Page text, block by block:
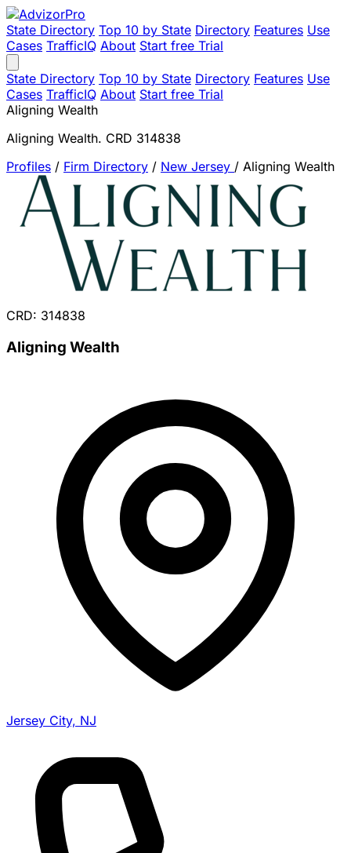
State Directory Top 10 by State Directory Features Use
Cases TrafficIQ About Start free Trial
State Directory Top 10 by State Directory Features Use
Cases TrafficIQ About Start free Trial
Aligning Wealth
Aligning Wealth. CRD 314838
Profiles / Firm Directory / New Jersey / Aligning Wealth
CRD: 314838
Aligning Wealth
Jersey City, NJ